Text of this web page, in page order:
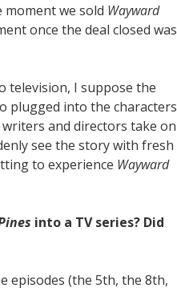
moment we sold Wayward
once the deal closed was
television, I suppose the
plugged into the characters
and directors take on
see the story with fresh
to experience Wayward
into a TV series? Did
episodes (the 5th, the 8th,